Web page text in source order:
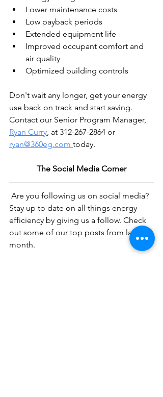
Lower maintenance costs
Low payback periods
Extended equipment life
Improved occupant comfort and
air quality
Optimized building controls
Don't wait any longer, get your energy
use back on track and start saving.
Contact our Senior Program Manager,
Ryan Curry, at 312-267-2864 or
ryan@360eg.com today.
The Social Media Corner
Stay up to date on all things energy
efficiency by giving us a follow. Check
out some of our top posts from last
month.